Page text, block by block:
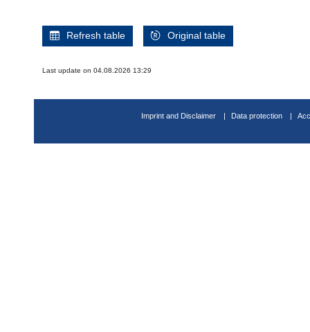
Refresh table Original table
Last update on 04.08.2026 13:29
Imprint and Disclaimer Data protection